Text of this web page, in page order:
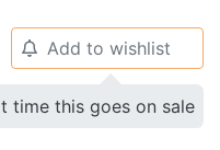
🔔 Add to wishlist
time this goes on sale